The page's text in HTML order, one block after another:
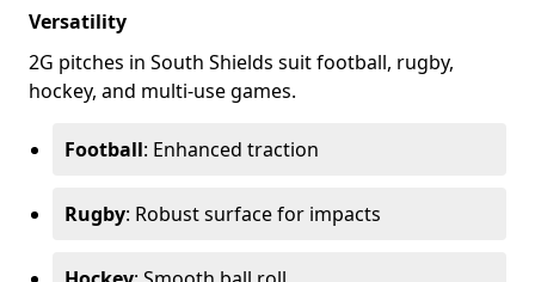
Versatility
2G pitches in South Shields suit football, rugby,
hockey, and multi-use games.
Football: Enhanced traction
Rugby: Robust surface for impacts